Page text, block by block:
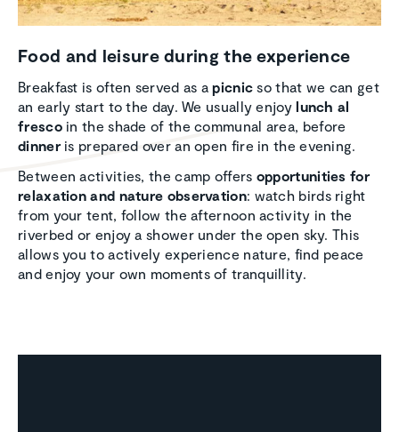
Food and leisure during the experi­ence
Breakfast is often served as apicnic so that we can get
an early start to the day. We usually enjoylunch al
frescoin the shade of the communal area, before
dinneris prepared over an open fire in the evening.
Between activities, the camp offers opportunities for
relaxation and nature observation: watch birds right
from your tent, follow the afternoon activity in the
riverbed or enjoy a shower under the open sky. This
allows you to actively experience nature, find peace
and enjoy your own moments of tranquillity.